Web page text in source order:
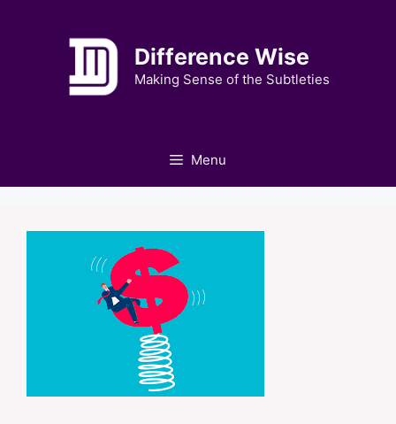
Difference Wise
Making Sense of the Subtleties
Menu